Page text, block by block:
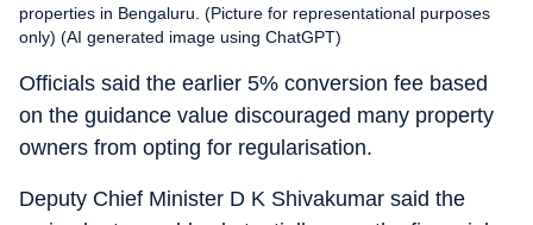
properties in Bengaluru. (Picture for representational purposes
only) (AI generated image using ChatGPT)
Officials said the earlier 5% conversion fee based
on the guidance value discouraged many property
owners from opting for regularisation.
Deputy Chief Minister D K Shivakumar said the